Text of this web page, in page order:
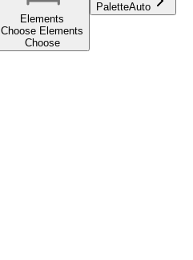
Elements
Choose Elements
Choose
PaletteAuto